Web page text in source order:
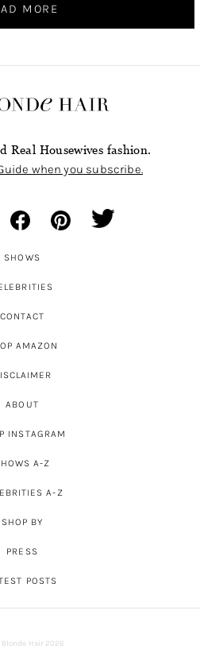
MORE
Real Housewives fashion.
when you subscribe.
SHOWS
CONTACT
AMAZON
ABOUT
INSTAGRAM
A-Z
A-Z
SHOP BY
PRESS
POSTS
Blonde Hair 2026